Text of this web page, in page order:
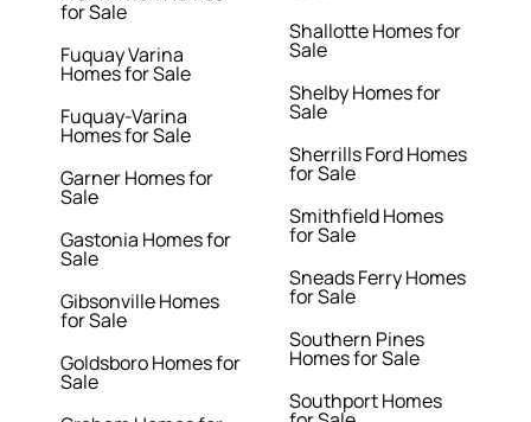
for Sale
Fuquay Varina
Homes for Sale
Fuquay-Varina
Homes for Sale
Garner Homes for
Sale
Gastonia Homes for
Sale
Gibsonville Homes
for Sale
Goldsboro Homes for
Sale
Shallotte Homes for
Sale
Shelby Homes for
Sale
Sherrills Ford Homes
for Sale
Smithfield Homes
for Sale
Sneads Ferry Homes
for Sale
Southern Pines
Homes for Sale
Southport Homes